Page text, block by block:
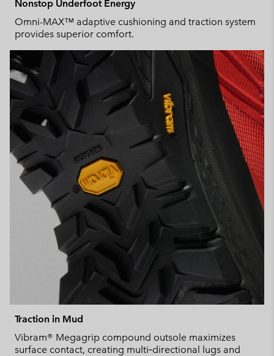
Nonstop Underfoot Energy
Omni-MAX™ adaptive cushioning and traction system
provides superior comfort.
Traction in Mud
Vibram® Megagrip compound outsole maximizes
surface contact, creating multi‑directional lugs and